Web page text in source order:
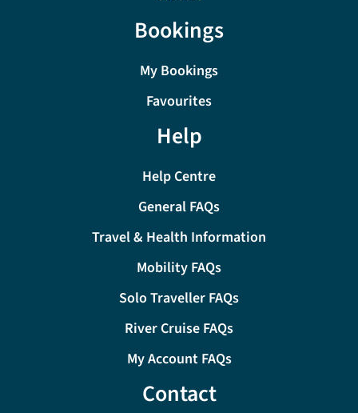
Bookings
My Bookings
Favourites
Help
Help Centre
General FAQs
Travel & Health Information
Mobility FAQs
Solo Traveller FAQs
River Cruise FAQs
My Account FAQs
Contact